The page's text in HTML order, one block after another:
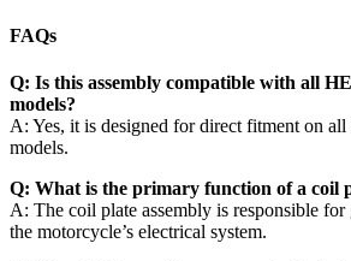
FAQs
Q: Is this assembly compatible with all
models?
A: Yes, it is designed for direct fitment on
models.
Q: What is the primary function of a coil
A: The coil plate assembly is responsible
the motorcycle’s electrical system.